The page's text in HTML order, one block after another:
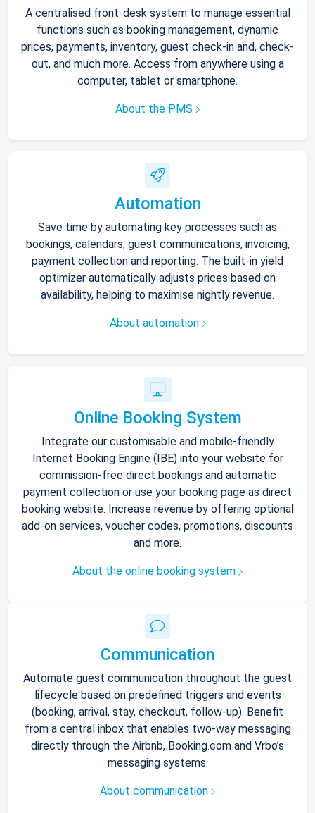
A centralised front-desk system to manage essential
functions such as booking management, dynamic
prices, payments, inventory, guest check-in and, check-
out, and much more. Access from anywhere using a
computer, tablet or smartphone.
About the PMS
Automation
Save time by automating key processes such as
bookings, calendars, guest communications, invoicing,
payment collection and reporting. The built-in yield
optimizer automatically adjusts prices based on
availability, helping to maximise nightly revenue.
About automation
Online Booking System
Integrate our customisable and mobile-friendly
Internet Booking Engine (IBE) into your website for
commission-free direct bookings and automatic
payment collection or use your booking page as direct
booking website. Increase revenue by offering optional
add-on services, voucher codes, promotions, discounts
and more.
About the online booking system
Communication
Automate guest communication throughout the guest
lifecycle based on predefined triggers and events
(booking, arrival, stay, checkout, follow-up). Benefit
from a central inbox that enables two-way messaging
directly through the Airbnb, Booking.com and Vrbo’s
messaging systems.
About communication